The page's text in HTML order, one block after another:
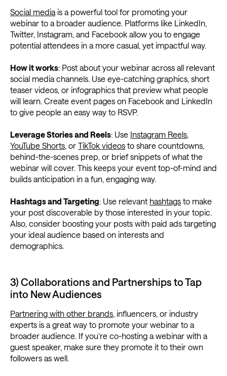
Social media is a powerful tool for promoting your
webinar to a broader audience. Platforms like LinkedIn,
Twitter, Instagram, and Facebook allow you to engage
potential attendees in a more casual, yet impactful way.
How it works: Post about your webinar across all relevant
social media channels. Use eye-catching graphics, short
teaser videos, or infographics that preview what people
will learn. Create event pages on Facebook and LinkedIn
to give people an easy way to RSVP.
Leverage Stories and Reels: Use Instagram Reels
YouTube Shorts , or TikTok videos to share countdowns,
behind-the-scenes prep, or brief snippets of what the
webinar will cover. This keeps your event top-of-mind and
builds anticipation in a fun, engaging way.
Hashtags and Targeting: Use relevant hashtags to make
your post discoverable by those interested in your topic.
Also, consider boosting your posts with paid ads targeting
your ideal audience based on interests and
demographics.
3) Collaborations and Partnerships to Tap
into New Audiences
Partnering with other brands , influencers, or industry
experts is a great way to promote your webinar to a
broader audience. If you’re co-hosting a webinar with a
guest speaker, make sure they promote it to their own
followers as well.